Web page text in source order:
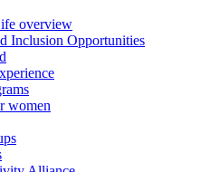
overview
Inclusion Opportunities
women